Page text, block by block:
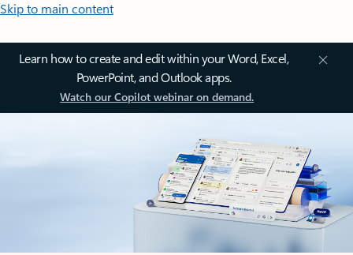
Skip to main content
Learn how to create and edit within your Word, Excel,
PowerPoint, and Outlook apps.
Watch our Copilot webinar on demand.